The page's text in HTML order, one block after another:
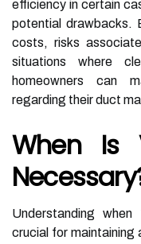
efficiency in certain
potential drawbacks.
costs, risks
situations where
homeowners can
regarding their duct
When Is
Understanding when
crucial for maintaining